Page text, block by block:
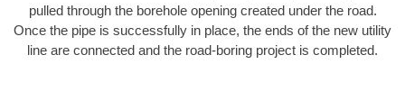
pulled through the borehole opening created under the road.
Once the pipe is successfully in place, the ends of the new utility
line are connected and the road-boring project is completed.